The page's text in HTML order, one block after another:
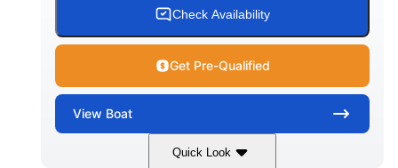
15.00 gal Fiberglass
Check Availability
Get Pre-Qualified
View Boat
Quick Look